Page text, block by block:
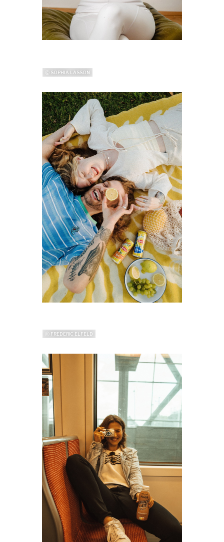
ⓒ SOPHIA LASSON
ⓒ FREDERIC ELFELD